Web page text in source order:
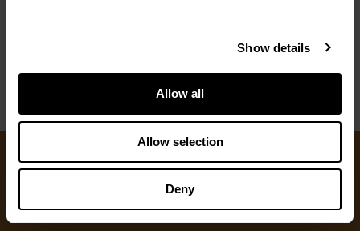
Show details
Allow all
Allow selection
Deny
Ways to Give